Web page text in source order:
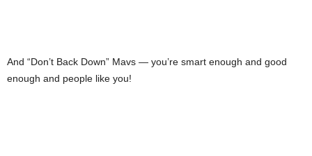
And “Don’t Back Down” Mavs — you’re smart enough and good
enough and people like you!